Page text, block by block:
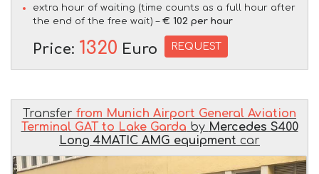
extra hour of waiting (time counts as a full hour after
the end of the free wait) – € 102 per hour
Price: 1320 Euro REQUEST
Transfer from Munich Airport General Aviation
Terminal GAT to Lake Garda by Mercedes S400
Long 4MATIC AMG equipment car